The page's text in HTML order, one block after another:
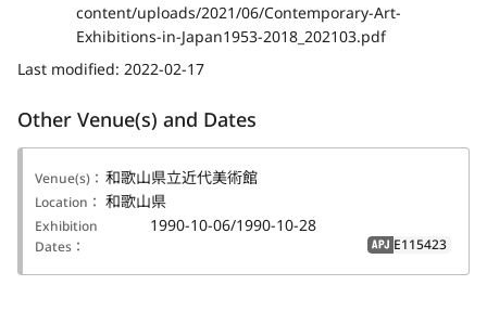
content/uploads/2021/06/Contemporary-Art-
Exhibitions-in-Japan1953-2018_202103.pdf
Last modified: 2022-02-17
Other Venue(s) and Dates
Venue(s)： 和歌山県立近代美術館
Location： 和歌山県
Exhibition
Dates：
1990-10-06/1990-10-28
APJ E115423